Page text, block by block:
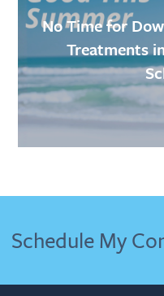
No Time for
Treatments
Schedule My